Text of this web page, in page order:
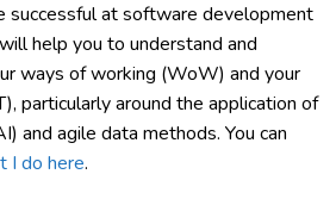
successful at software development
help you to understand and
ways of working (WoW) and your
particularly around the application of
and agile data methods. You can
I do here.